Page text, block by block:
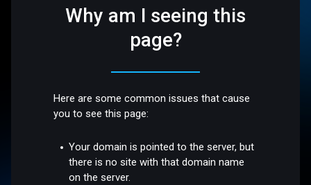
Why am I seeing this
page?
Here are some common issues that cause
you to see this page:
Your domain is pointed to the server, but
there is no site with that domain name
on the server.